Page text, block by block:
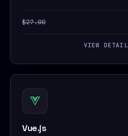
$27.00
VIEW
Vue.js